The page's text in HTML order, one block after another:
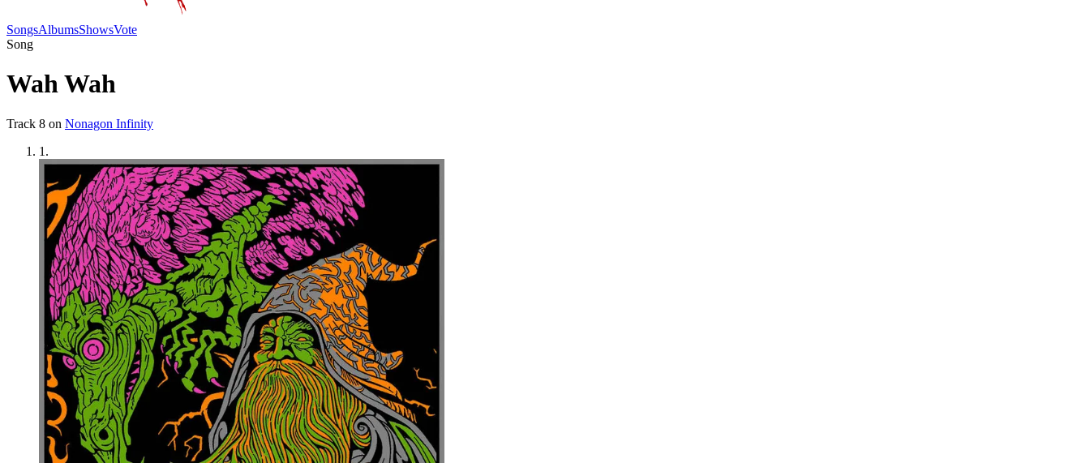
SongsAlbumsShowsVote
Song
Wah Wah
Track 8 on Nonagon Infinity
1 .